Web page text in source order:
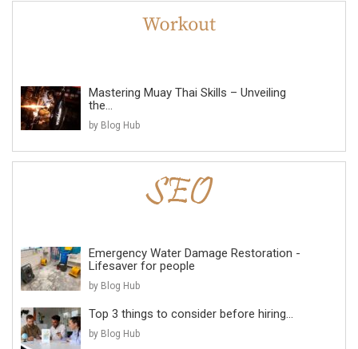
Mastering Muay Thai Skills – Unveiling
the...
by Blog Hub
Emergency Water Damage Restoration -
Lifesaver for people
by Blog Hub
Top 3 things to consider before hiring...
by Blog Hub